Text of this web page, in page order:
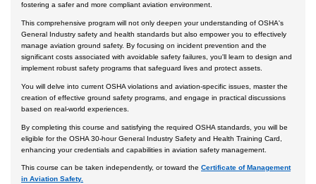
Certificate Programs
fostering a safer and more compliant aviation environment.
This comprehensive program will not only deepen your understanding of OSHA's
General Industry safety and health standards but also empower you to effectively
manage aviation ground safety. By focusing on incident prevention and the
significant costs associated with avoidable safety failures, you'll learn to design and
implement robust safety programs that safeguard lives and protect assets.
You will delve into current OSHA violations and aviation-specific issues, master the
creation of effective ground safety programs, and engage in practical discussions
based on real-world experiences.
By completing this course and satisfying the required OSHA standards, you will be
eligible for the OSHA 30-hour General Industry Safety and Health Training Card,
enhancing your credentials and capabilities in aviation safety management.
This course can be taken independently, or toward the Certificate of Management
in Aviation Safety.